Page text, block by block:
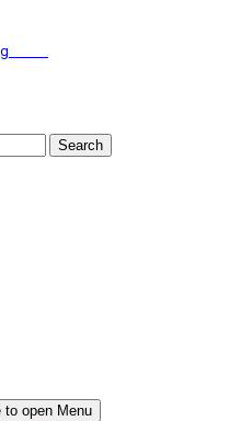
Search
to open Menu